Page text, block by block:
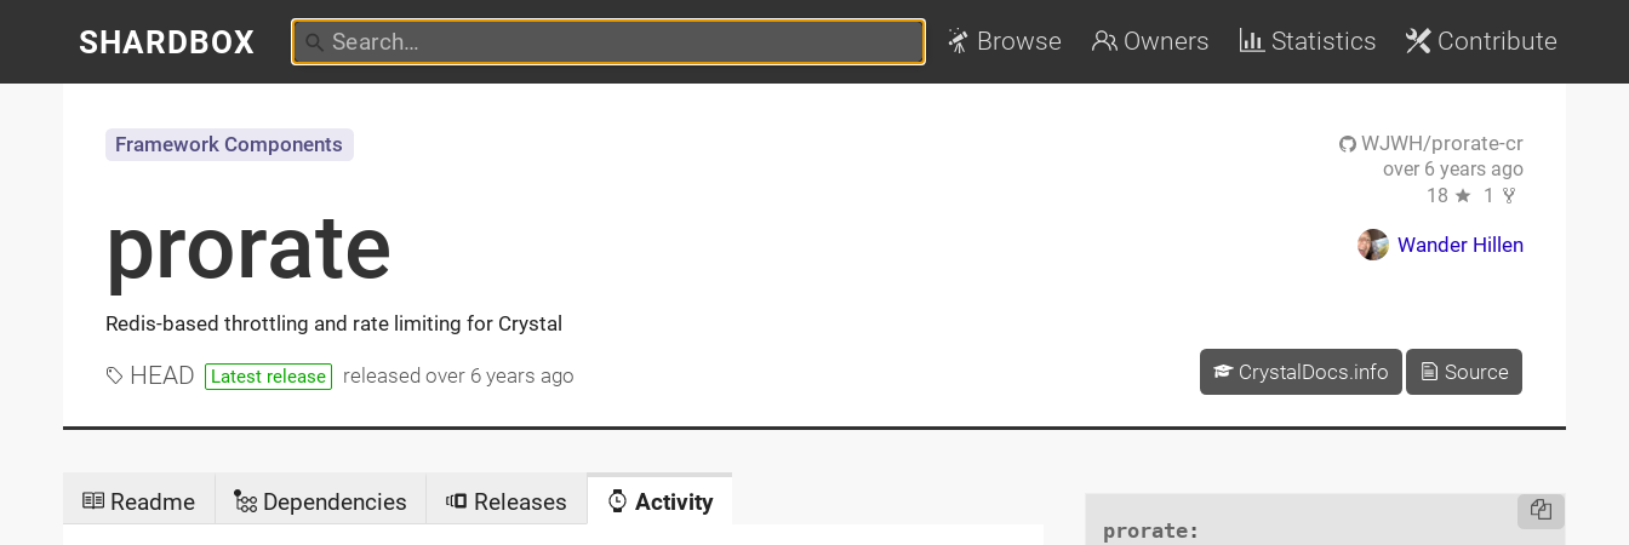
SHARDBOX Browse Owners Statistics Contribute
prorate
Redis-based throttling and rate limiting for Crystal
Framework Components
HEAD Latest release releasedover 6 years ago
WJWH/prorate-cr
over 6 years ago
18
1
Wander Hillen
CrystalDocs.info Source
Readme Dependencies Releases Activity
prorate: